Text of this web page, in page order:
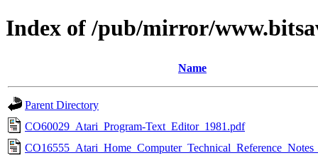
Index of /pub/mirror/
Name
Parent Directory
CO60029_Atari_Program-Text_Editor_1981.pdf